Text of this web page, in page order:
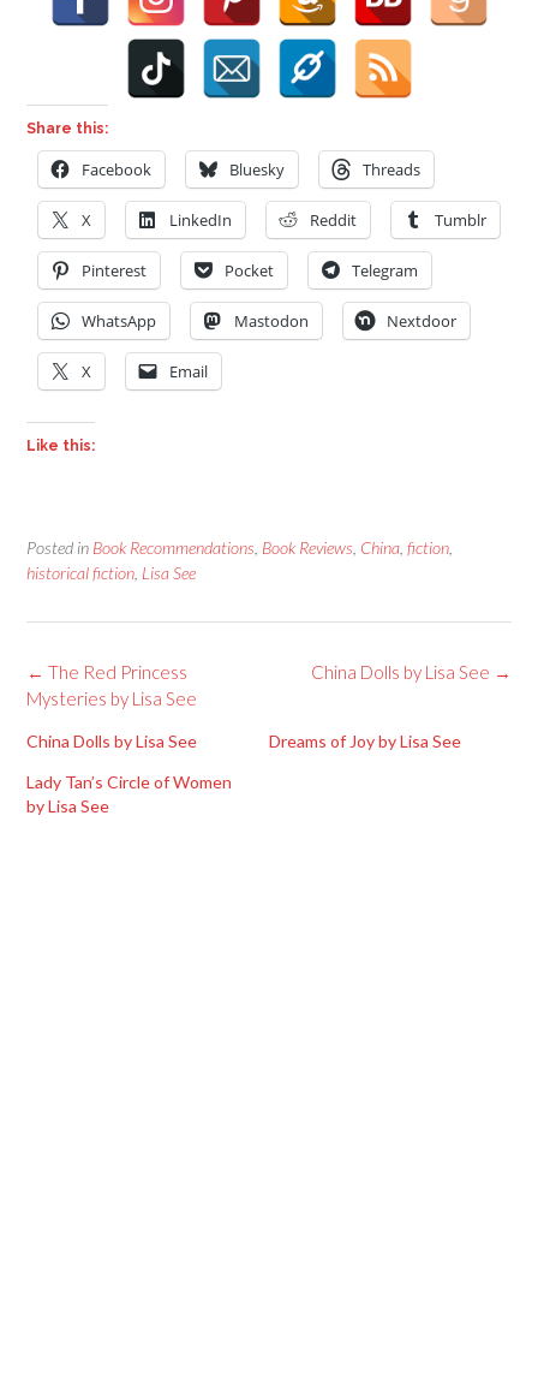
Share this:
Facebook Bluesky Threads
X LinkedIn Reddit Tumblr
Pinterest Pocket Telegram
WhatsApp Mastodon Nextdoor
X Email
Like this:
Posted in Book Recommendations Book Reviews China fiction
historical fiction Lisa See
Post
navigation
China Dolls by Lisa See →
← The Red Princess
Mysteries by Lisa See
China Dolls by Lisa See
Dreams of Joy by Lisa See
Lady Tan’s Circle of Women
by Lisa See